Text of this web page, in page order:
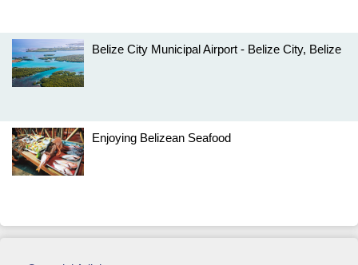
Belize City Municipal Airport - Belize City, Belize
Enjoying Belizean Seafood